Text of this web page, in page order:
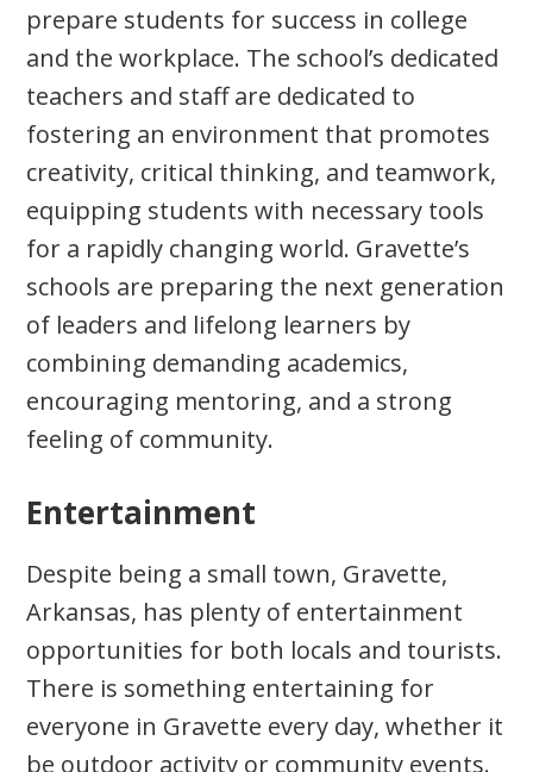
prepare students for success in college
and the workplace. The school’s dedicated
teachers and staff are dedicated to
fostering an environment that promotes
creativity, critical thinking, and teamwork,
equipping students with necessary tools
for a rapidly changing world. Gravette’s
schools are preparing the next generation
of leaders and lifelong learners by
combining demanding academics,
encouraging mentoring, and a strong
feeling of community.
Entertainment
Despite being a small town, Gravette,
Arkansas, has plenty of entertainment
opportunities for both locals and tourists.
There is something entertaining for
everyone in Gravette every day, whether it
be outdoor activity or community events.